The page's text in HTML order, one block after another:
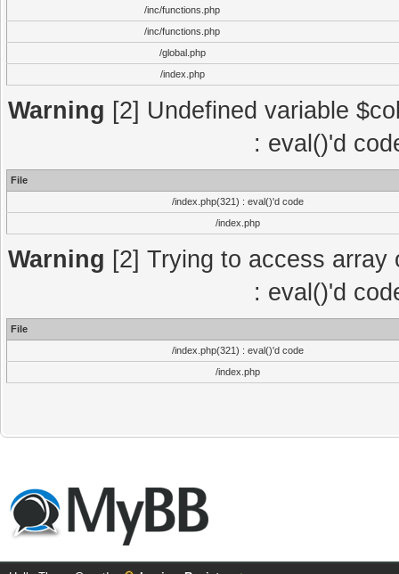
/inc/functions.php
/inc/functions.php
/global.php
/index.php
Warning [2] Undefined variable
: eval()'d
File
/index.php(321) : eval()'d code
/index.php
Warning [2] Trying to access
: eval()'d
File
/index.php(321) : eval()'d code
/index.php